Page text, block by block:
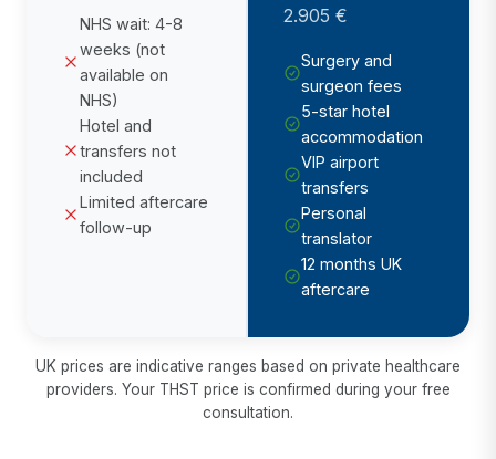
NHS wait: 4-8
weeks (not
available on
NHS)
Hotel and
transfers not
included
Limited aftercare
follow-up
2.905 €
Surgery and
surgeon fees
5-star hotel
accommodation
VIP airport
transfers
Personal
translator
12 months UK
aftercare
UK prices are indicative ranges based on private healthcare
providers. Your THST price is confirmed during your free
consultation.